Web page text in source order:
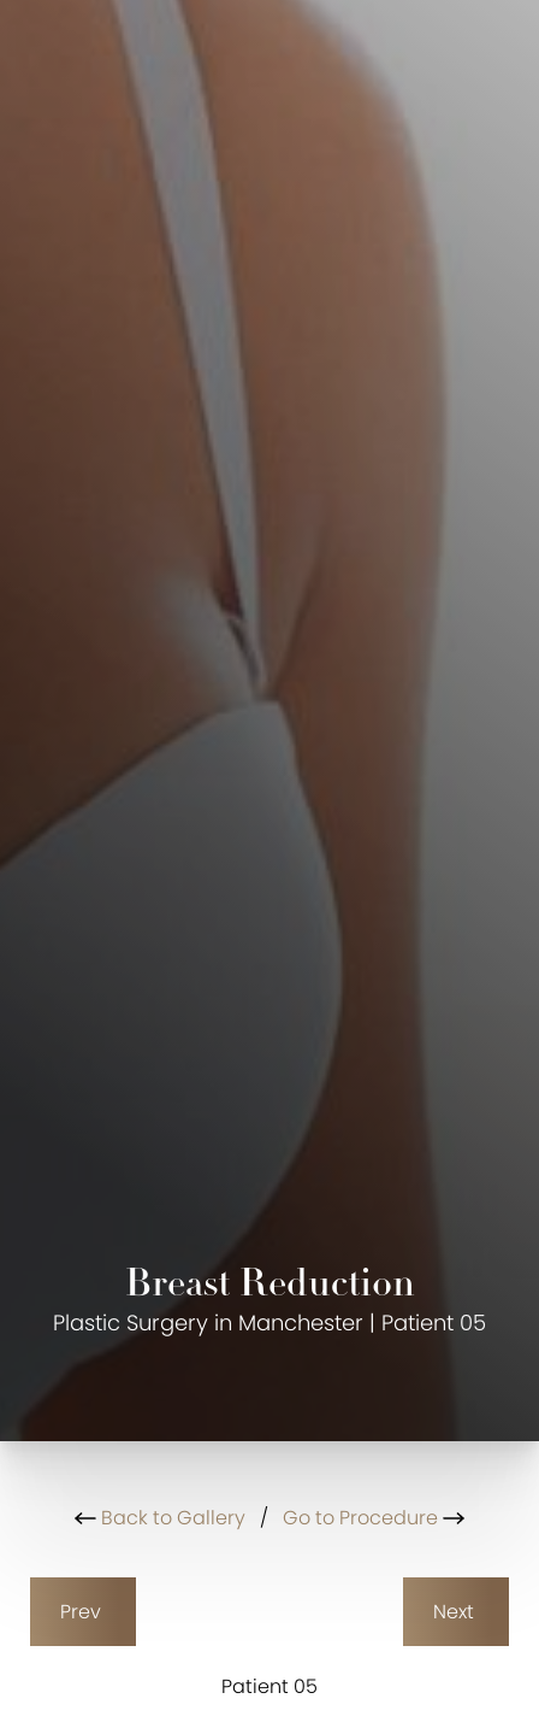
Breast Reduction
Plastic Surgery in Manchester | Patient 05
Back to Gallery / Go to Procedure
Prev
Patient 05
Next